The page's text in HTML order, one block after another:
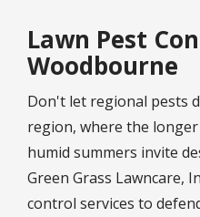
Lawn Pest
Woodbourne
Don't let regional pests
region, where the
humid summers invite
Green Grass Lawncare,
control services to